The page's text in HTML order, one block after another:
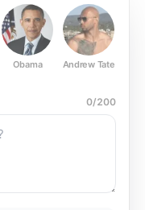
Obama Andrew Tate
0/200